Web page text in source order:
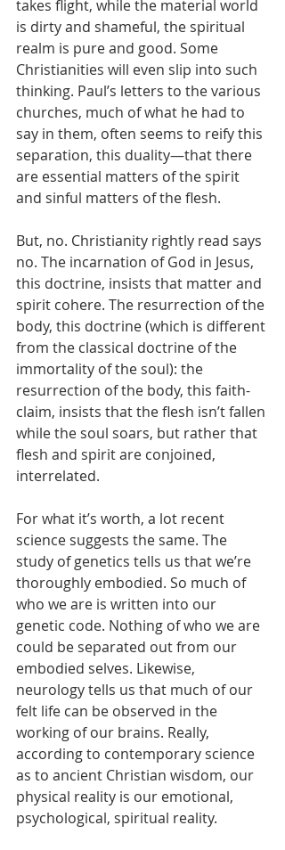
takes flight, while the material world
is dirty and shameful, the spiritual
realm is pure and good. Some
Christianities will even slip into such
thinking. Paul’s letters to the various
churches, much of what he had to
say in them, often seems to reify this
separation, this duality—that there
are essential matters of the spirit
and sinful matters of the flesh.
But, no. Christianity rightly read says
no. The incarnation of God in Jesus,
this doctrine, insists that matter and
spirit cohere. The resurrection of the
body, this doctrine (which is different
from the classical doctrine of the
immortality of the soul): the
resurrection of the body, this faith-
claim, insists that the flesh isn’t fallen
while the soul soars, but rather that
flesh and spirit are conjoined,
interrelated.
For what it’s worth, a lot recent
science suggests the same. The
study of genetics tells us that we’re
thoroughly embodied. So much of
who we are is written into our
genetic code. Nothing of who we are
could be separated out from our
embodied selves. Likewise,
neurology tells us that much of our
felt life can be observed in the
working of our brains. Really,
according to contemporary science
as to ancient Christian wisdom, our
physical reality is our emotional,
psychological, spiritual reality.